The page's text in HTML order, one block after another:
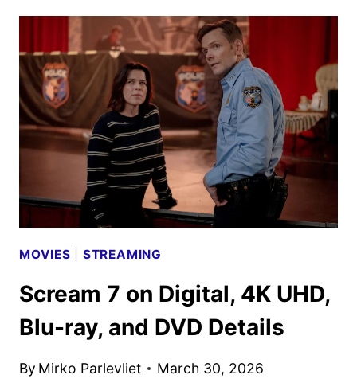
ITS
WAY
TO
PARAMOUNT+
ON
MAY
28
MOVIES STREAMING
Scream 7 on Digital, 4K UHD,
Blu-ray, and DVD Details
By Mirko Parlevliet March 30, 2026